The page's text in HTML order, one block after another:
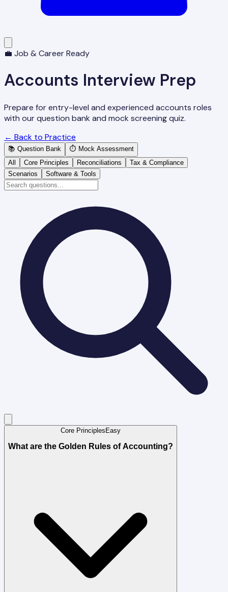
💼 Job & Career Ready
Accounts Interview Prep
Prepare for entry-level and experienced accounts roles
with our question bank and mock screening quiz.
← Back to Practice
📚 Question Bank
⏱️ Mock Assessment
All
Core Principles Reconciliations
Tax & Compliance
Scenarios
Software & Tools
Core Principles Easy
What are the Golden Rules of Accounting?